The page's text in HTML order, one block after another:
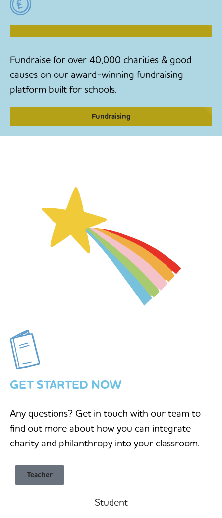
Fundraise for over 40,000 charities & good
causes on our award-winning fundraising
platform built for schools.
Fundraising
GET STARTED NOW
Any questions? Get in touch with our team to
find out more about how you can integrate
charity and philanthropy into your classroom.
Teacher
Student